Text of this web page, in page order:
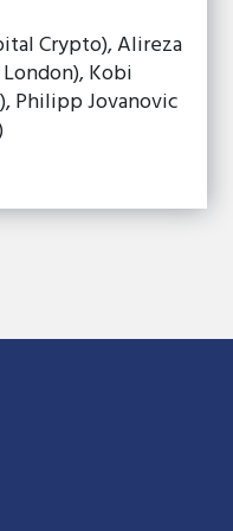
Crypto), Alireza
Kobi
Philipp Jovanovic